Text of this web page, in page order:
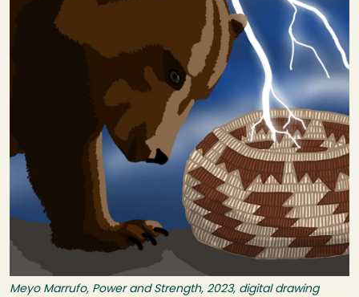
Meyo Marrufo, Power and Strength, 2023, digital drawing